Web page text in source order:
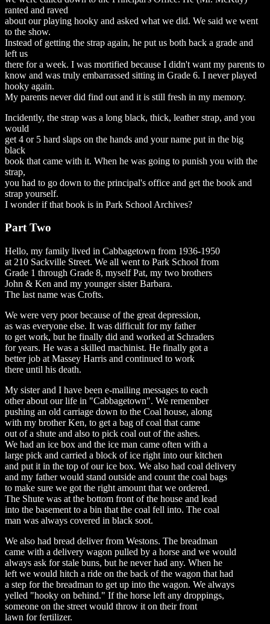
ranted and raved
about our playing hooky and asked what we did. We said we went
to the show.
Instead of getting the strap again, he put us both back a grade and
left us
there for a week. I was mortified because I didn't want my parents to
know and was truly embarrassed sitting in Grade 6. I never played
hooky again.
My parents never did find out and it is still fresh in my memory.
Incidently, the strap was a long black, thick, leather strap, and you
would
get 4 or 5 hard slaps on the hands and your name put in the big
black
book that came with it. When he was going to punish you with the
strap,
you had to go down to the principal's office and get the book and
strap yourself.
I wonder if that book is in Park School Archives?
Part Two
Hello, my family lived in Cabbagetown from 1936-1950
at 210 Sackville Street. We all went to Park School from
Grade 1 through Grade 8, myself Pat, my two brothers
John & Ken and my younger sister Barbara.
The last name was Crofts.
We were very poor because of the great depression,
as was everyone else. It was difficult for my father
to get work, but he finally did and worked at Schraders
for years. He was a skilled machinist. He finally got a
better job at Massey Harris and continued to work
there until his death.
My sister and I have been e-mailing messages to each
other about our life in "Cabbagetown". We remember
pushing an old carriage down to the Coal house, along
with my brother Ken, to get a bag of coal that came
out of a shute and also to pick coal out of the ashes.
We had an ice box and the ice man came often with a
large pick and carried a block of ice right into our kitchen
and put it in the top of our ice box. We also had coal delivery
and my father would stand outside and count the coal bags
to make sure we got the right amount that we ordered.
The Shute was at the bottom front of the house and lead
into the basement to a bin that the coal fell into. The coal
man was always covered in black soot.
We also had bread deliver from Westons. The breadman
came with a delivery wagon pulled by a horse and we would
always ask for stale buns, but he never had any. When he
left we would hitch a ride on the back of the wagon that had
a step for the breadman to get up into the wagon. We always
yelled "hooky on behind." If the horse left any droppings,
someone on the street would throw it on their front
lawn for fertilizer.